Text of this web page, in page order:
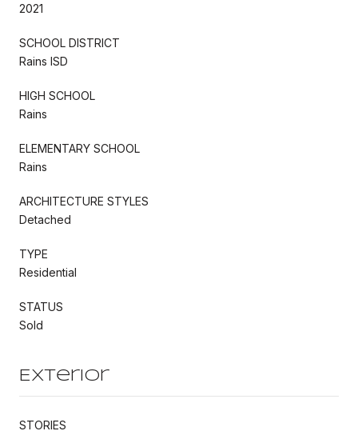
2021
SCHOOL DISTRICT
Rains ISD
HIGH SCHOOL
Rains
ELEMENTARY SCHOOL
Rains
ARCHITECTURE STYLES
Detached
TYPE
Residential
STATUS
Sold
Exterior
STORIES